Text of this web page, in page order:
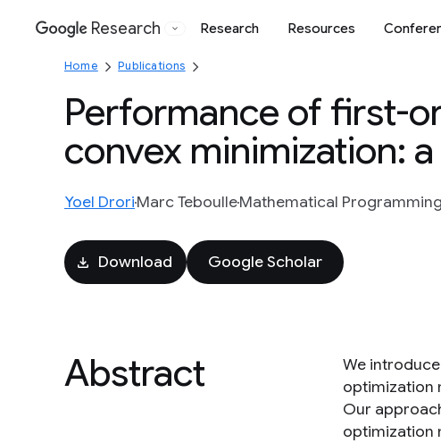
Google
Research Research Resources
Home Publications
Performance of first-
convex minimization:
Yoel DroriMarc TeboulleMathematical
Download Google Scholar
Abstract
We
optimization
Our
optimization